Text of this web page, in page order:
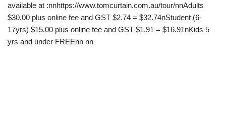
available at :nnhttps://www.tomcurtain.com.au/tour/nnAdults
$30.00 plus online fee and GST $2.74 = $32.74nStudent (6-
17yrs) $15.00 plus online fee and GST $1.91 = $16.91nKids 5
yrs and under FREEnn nn